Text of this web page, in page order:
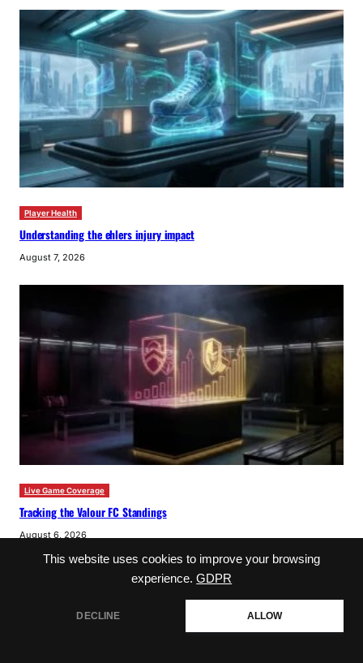
This website uses cookies to improve your browsing
experience. GDPR
DECLINE ALLOW
Player Health
Understanding the ehlers injury impact
August 7, 2026
Live Game Coverage
Tracking the Valour FC Standings
August 6, 2026